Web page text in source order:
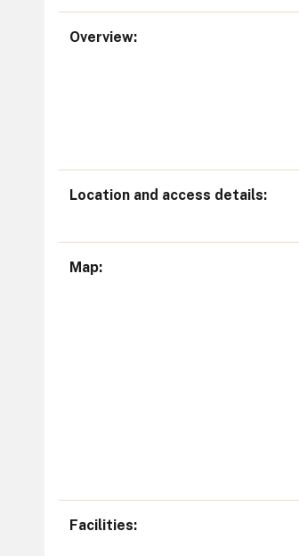
Overview
Location and access details
Map
Facilities